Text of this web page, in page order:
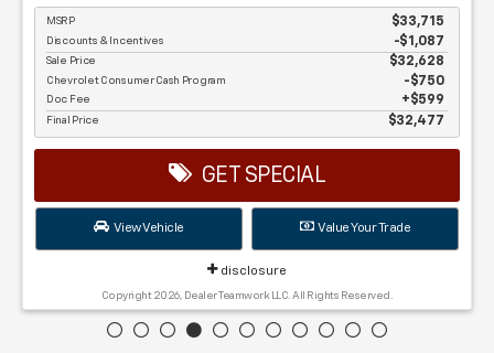
MSRP $33,715
Discounts & Incentives -$1,087
Sale Price $32,628
Chevrolet Consumer Cash Program $750
Doc Fee $599
Final Price $32,477
GET SPECIAL
View Vehicle Value Your Trade
disclosure
Copyright 2026, Dealer Teamwork LLC. All Rights Reserved.